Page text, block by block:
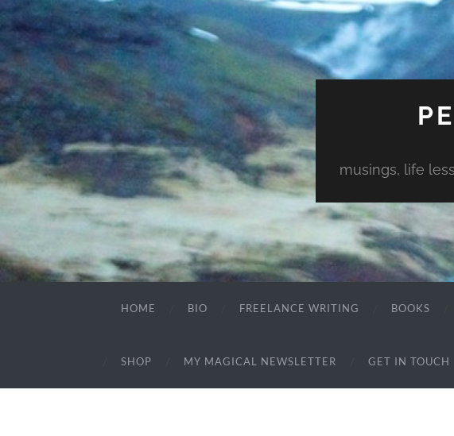
musings, life
HOME BIO FREELANCE WRITING BOOKS
SHOP MY MAGICAL NEWSLETTER GET IN TOUCH